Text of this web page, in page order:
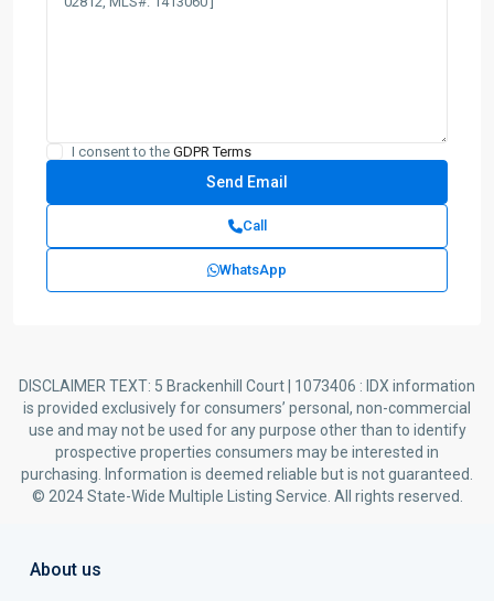
I consent to the GDPR Terms
Call
WhatsApp
DISCLAIMER TEXT: 5 Brackenhill Court | 1073406 : IDX information
is provided exclusively for consumers’ personal, non-commercial
use and may not be used for any purpose other than to identify
prospective properties consumers may be interested in
purchasing. Information is deemed reliable but is not guaranteed.
© 2024 State-Wide Multiple Listing Service. All rights reserved.
About us